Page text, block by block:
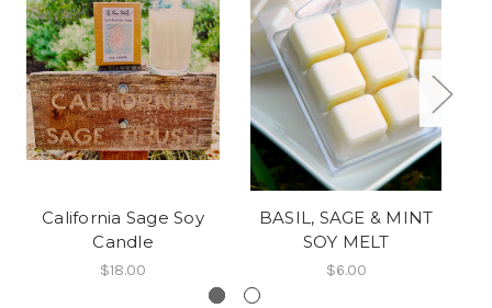
California Sage Soy
Candle
$18.00
BASIL, SAGE & MINT
SOY MELT
$6.00